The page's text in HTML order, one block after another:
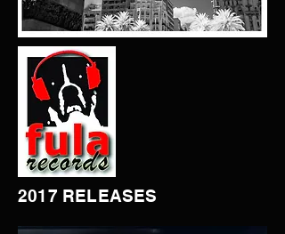
2017 RELEASES